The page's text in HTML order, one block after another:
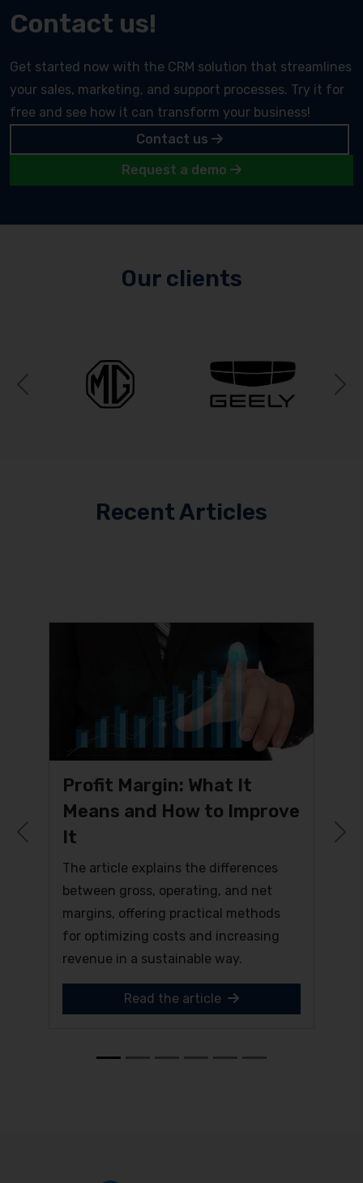
Contact us!
Get started now with the CRM solution that streamlines
your sales, marketing, and support processes. Try it for
free and see how it can transform your business!
Contact us
Request a demo
Our clients
Previous
Recent Articles
Profit Margin: What It
Means and How to Improve
It
The article explains the differences
between gross, operating, and net
margins, offering practical methods
for optimizing costs and increasing
revenue in a sustainable way.
Read the article
Previous